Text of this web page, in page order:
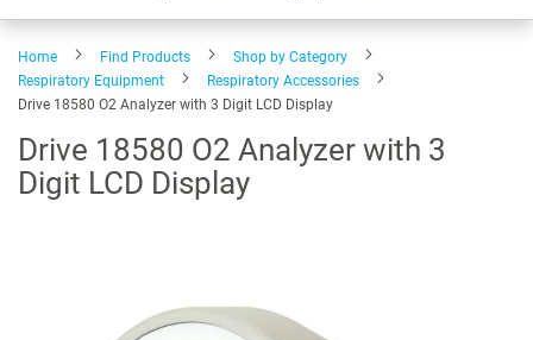
Home Find Products
Shop by Category
Respiratory Equipment
Respiratory Accessories
Drive 18580 O2 Analyzer with 3 Digit LCD Display
Drive 18580 O2 Analyzer with 3
Digit LCD Display